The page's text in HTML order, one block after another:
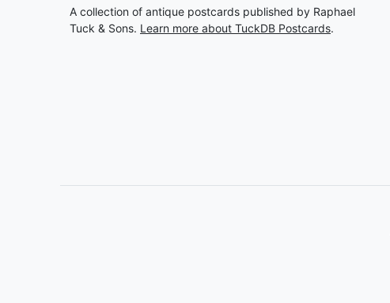
A collection of antique postcards published by Raphael
Tuck & Sons. Learn more about TuckDB Postcards.